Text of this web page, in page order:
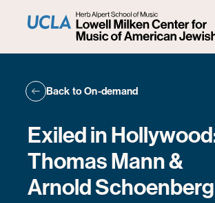
Back to On-demand
Exiled in
Thomas Mann &
Arnold Schoenberg